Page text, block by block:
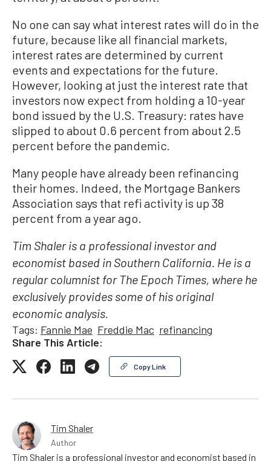
No one can say what interest rates will do in the
future, because like all financial markets,
interest rates are determined by current
events and expectations for the future.
However, looking at just the interest rate that
investors now expect from holding a 10-year
bond issued by the U.S. Treasury: rates have
slipped to about 0.6 percent from about 2.5
percent before the pandemic.
Many people have already been refinancing
their homes. Indeed, the Mortgage Bankers
Association says that refi activity is up 38
percent from a year ago.
Tim Shaler is a professional investor and
economist based in Southern California. He is a
regular columnist for The Epoch Times, where he
exclusively provides some of his original
economic analysis.
Tags: Fannie Mae Freddie Mac refinancing
Share This Article:
Copy Link
Tim Shaler
Author
Tim Shaler is a professional investor and economist based in